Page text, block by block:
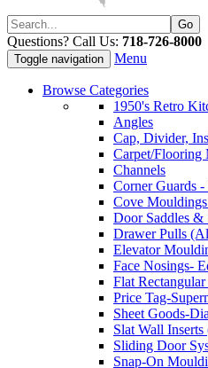
Questions? Call Us: 718-726-8000
Toggle navigation Menu
Browse Categories
1950's Retro
Angles
Cap, Divider,
Carpet/
Channels
Corner Guards -
Cove
Door Saddles
Drawer Pulls
Elevator
Face Nosings-
Flat
Price Tag-
Sheet Goods-
Slat Wall
Sliding Door
Snap-On